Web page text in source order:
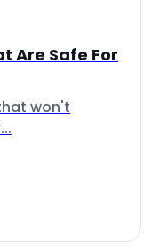
Are Safe For
won't